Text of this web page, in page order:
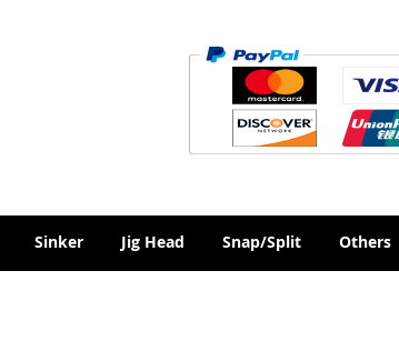
Sinker Jig Head Snap/Split Others